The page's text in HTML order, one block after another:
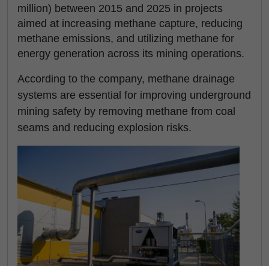
million) between 2015 and 2025 in projects
aimed at increasing methane capture, reducing
methane emissions, and utilizing methane for
energy generation across its mining operations.
According to the company, methane drainage
systems are essential for improving underground
mining safety by removing methane from coal
seams and reducing explosion risks.